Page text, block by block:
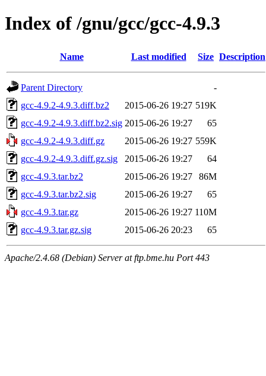
Index of /gnu/gcc/gcc-4.9.3
Name Last modified Size Description
Parent Directory
-
gcc-4.9.2-4.9.3.diff.bz2
2015-06-26 19:27 519K
gcc-4.9.2-4.9.3.diff.bz2.sig 2015-06-26 19:27
65
gcc-4.9.2-4.9.3.diff.gz
2015-06-26 19:27 559K
gcc-4.9.2-4.9.3.diff.gz.sig
2015-06-26 19:27
64
gcc-4.9.3.tar.bz2
2015-06-26 19:27
86M
gcc-4.9.3.tar.bz2.sig
2015-06-26 19:27
65
gcc-4.9.3.tar.gz
2015-06-26 19:27 110M
gcc-4.9.3.tar.gz.sig
2015-06-26 20:23 65
Apache/2.4.68 (Debian) Server at ftp.bme.hu Port 443